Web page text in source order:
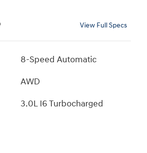
View Full Specs
8-Speed Automatic
AWD
3.0L I6 Turbocharged